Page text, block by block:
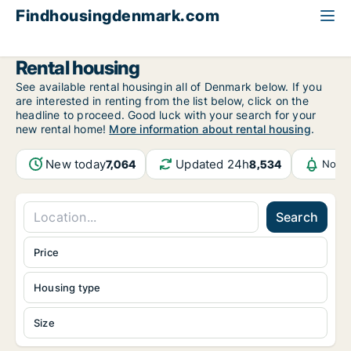
Findhousingdenmark.com
Rental housing
See available rental housingin all of Denmark below. If you
are interested in renting from the list below, click on the
headline to proceed. Good luck with your search for your
new rental home! More information about rental housing.
New today7,064 Updated 24h8,534
Search
Housing type
Size
Price